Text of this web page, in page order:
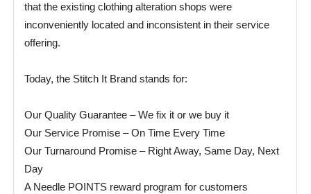
that the existing clothing alteration shops were
inconveniently located and inconsistent in their service
offering.
Today, the Stitch It Brand stands for:
Our Quality Guarantee – We fix it or we buy it
Our Service Promise – On Time Every Time
Our Turnaround Promise – Right Away, Same Day, Next
Day
A Needle POINTS reward program for customers